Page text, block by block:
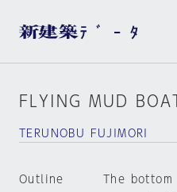
FLYING MUD
TERUNOBU FUJIMORI
Outline
The